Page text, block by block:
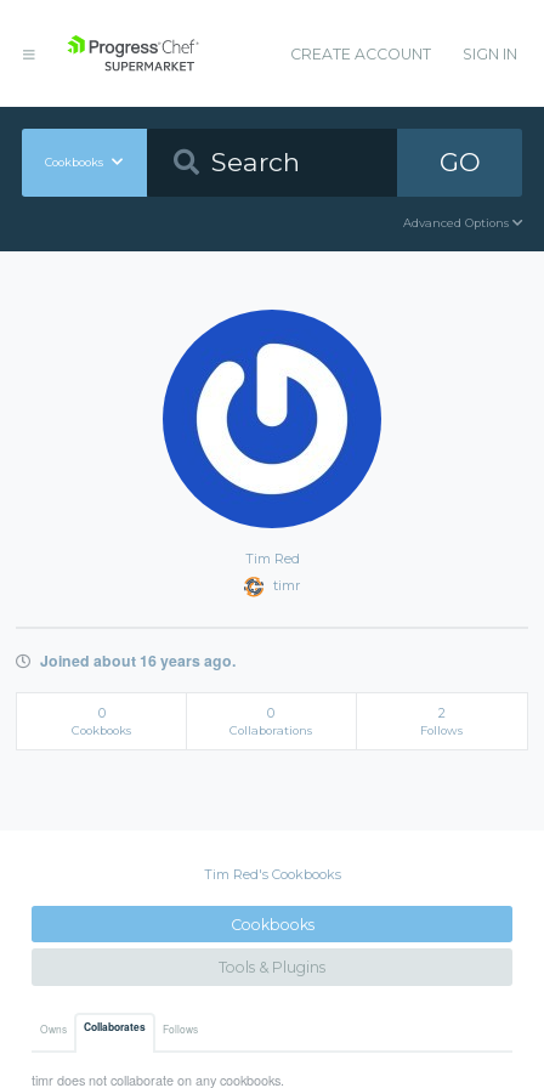
CREATE ACCOUNT SIGN IN
Cookbooks GO
Advanced Options
Tim Red
timr
Joined about 16 years ago.
0
Cookbooks
0
Collaborations
2
Follows
Tim Red's Cookbooks
Cookbooks
Tools & Plugins
Owns Collaborates Follows
timr does not collaborate on any cookbooks.